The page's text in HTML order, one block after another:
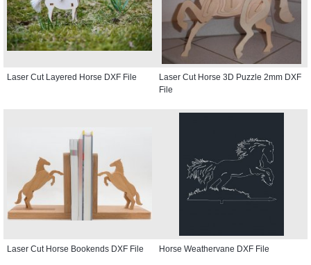
Laser Cut Layered Horse DXF File
Laser Cut Horse 3D Puzzle 2mm DXF
File
Laser Cut Horse Bookends DXF File Horse Weathervane DXF File